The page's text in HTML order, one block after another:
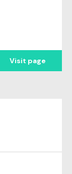
Visit page